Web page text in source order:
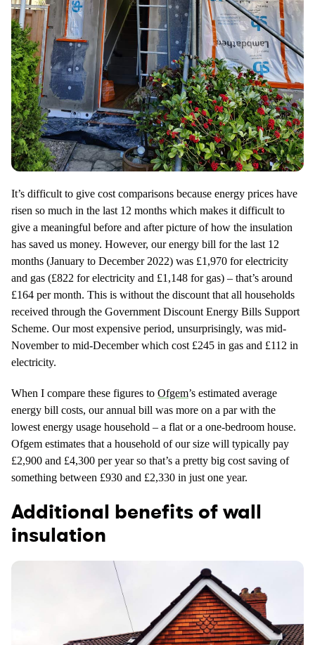
It’s difficult to give cost comparisons because energy prices have
risen so much in the last 12 months which makes it difficult to
give a meaningful before and after picture of how the insulation
has saved us money. However, our energy bill for the last 12
months (January to December 2022) was £1,970 for electricity
and gas (£822 for electricity and £1,148 for gas) – that’s around
£164 per month. This is without the discount that all households
received through the Government Discount Energy Bills Support
Scheme. Our most expensive period, unsurprisingly, was mid-
November to mid-December which cost £245 in gas and £112 in
electricity.
When I compare these figures to Ofgem’s estimated average
energy bill costs, our annual bill was more on a par with the
lowest energy usage household – a flat or a one-bedroom house.
Ofgem estimates that a household of our size will typically pay
£2,900 and £4,300 per year so that’s a pretty big cost saving of
something between £930 and £2,330 in just one year.
Additional benefits of wall
insulation